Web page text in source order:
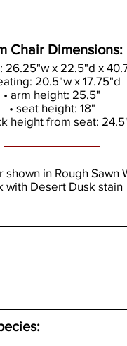
Chair Dimensions:
26.25"w x 22.5"d x
20.5"w x 17.75"d
• arm height: 25.5"
• seat height: 18"
height from seat:
shown in Rough Sawn
with Desert Dusk stain